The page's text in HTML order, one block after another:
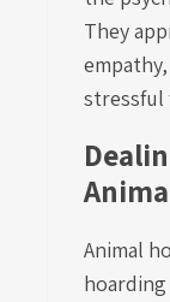
They
stressful
Animal